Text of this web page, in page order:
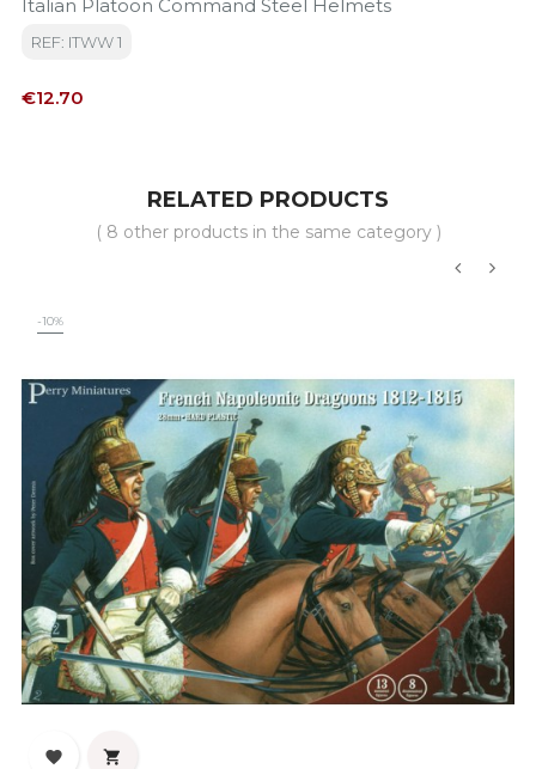
Italian Platoon Command Steel Helmets
REF: ITWW 1
Price
€12.70
RELATED PRODUCTS
( 8 other products in the same category )
-10%
 